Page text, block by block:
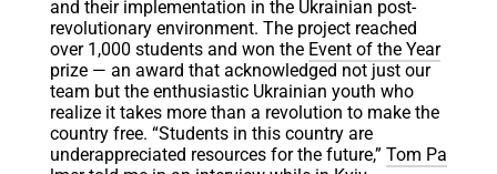
and their implementation in the Ukrainian post-
revolutionary environment. The project reached
over 1,000 students and won the Event of the Year
prize — an award that acknowledged not just our
team but the enthusiastic Ukrainian youth who
realize it takes more than a revolution to make the
country free. “Students in this country are
underappreciated resources for the future,” Tom Pa